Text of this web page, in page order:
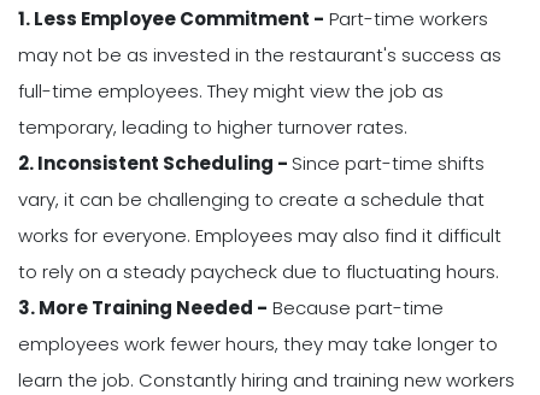
1. Less Employee Commitment - Part-time workers
may not be as invested in the restaurant's success as
full-time employees. They might view the job as
temporary, leading to higher turnover rates.
2. Inconsistent Scheduling - Since part-time shifts
vary, it can be challenging to create a schedule that
works for everyone. Employees may also find it difficult
to rely on a steady paycheck due to fluctuating hours.
3. More Training Needed - Because part-time
employees work fewer hours, they may take longer to
learn the job. Constantly hiring and training new workers